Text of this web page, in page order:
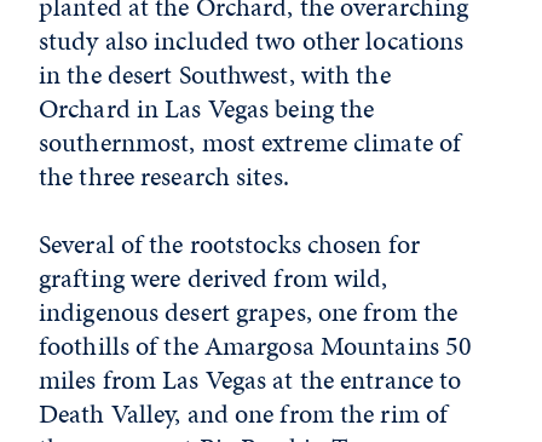
study also included two other locations
in the desert Southwest, with the
Orchard in Las Vegas being the
southernmost, most extreme climate of
the three research sites.
Several of the rootstocks chosen for
grafting were derived from wild,
indigenous desert grapes, one from the
foothills of the Amargosa Mountains 50
miles from Las Vegas at the entrance to
Death Valley, and one from the rim of